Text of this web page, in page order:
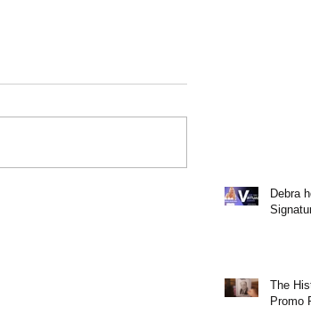
Debra
The
Promo